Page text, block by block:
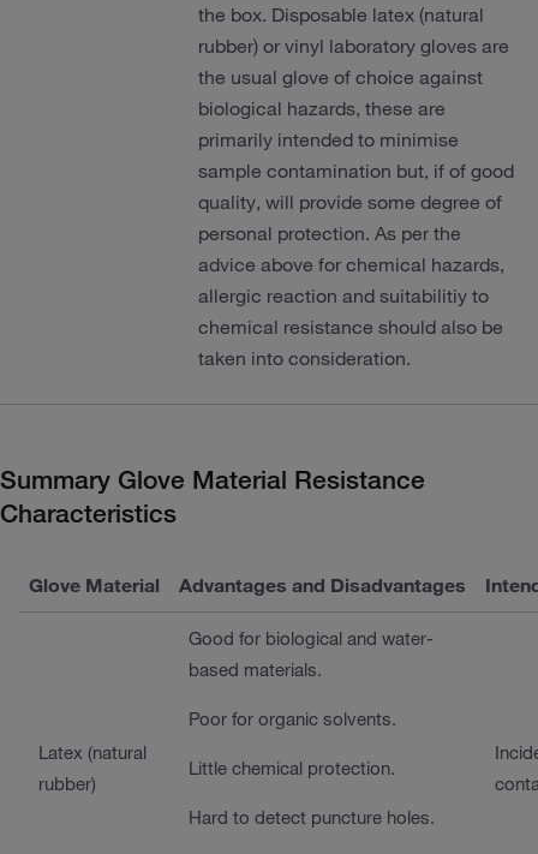
the box. Disposable latex (natural
rubber) or vinyl laboratory gloves are
the usual glove of choice against
biological hazards, these are
primarily intended to minimise
sample contamination but, if of good
quality, will provide some degree of
personal protection. As per the
advice above for chemical hazards,
allergic reaction and suitabilitiy to
chemical resistance should also be
taken into consideration.
Summary Glove Material Resistance
Characteristics
Glove Material Advantages and Disadvantages
Latex (natural
rubber)
Good for biological and water-
based materials.
Poor for organic solvents.
Little chemical protection.
Hard to detect puncture holes.